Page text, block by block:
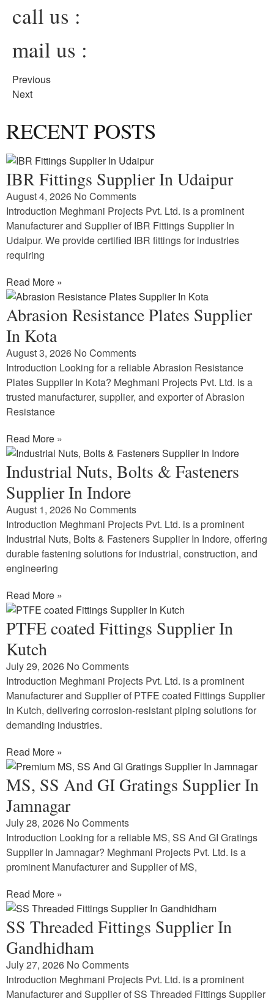
call us :
mail us :
Previous
Next
RECENT POSTS
IBR Fittings Supplier In Udaipur
August 4, 2026 No Comments
Introduction Meghmani Projects Pvt. Ltd. is a prominent
Manufacturer and Supplier of IBR Fittings Supplier In
Udaipur. We provide certified IBR fittings for industries
requiring
Read More »
Abrasion Resistance Plates Supplier
In Kota
August 3, 2026 No Comments
Introduction Looking for a reliable Abrasion Resistance
Plates Supplier In Kota? Meghmani Projects Pvt. Ltd. is a
trusted manufacturer, supplier, and exporter of Abrasion
Resistance
Read More »
Industrial Nuts, Bolts & Fasteners
Supplier In Indore
August 1, 2026 No Comments
Introduction Meghmani Projects Pvt. Ltd. is a prominent
Industrial Nuts, Bolts & Fasteners Supplier In Indore, offering
durable fastening solutions for industrial, construction, and
engineering
Read More »
PTFE coated Fittings Supplier In
Kutch
July 29, 2026 No Comments
Introduction Meghmani Projects Pvt. Ltd. is a prominent
Manufacturer and Supplier of PTFE coated Fittings Supplier
In Kutch, delivering corrosion-resistant piping solutions for
demanding industries.
Read More »
MS, SS And GI Gratings Supplier In
Jamnagar
July 28, 2026 No Comments
Introduction Looking for a reliable MS, SS And GI Gratings
Supplier In Jamnagar? Meghmani Projects Pvt. Ltd. is a
prominent Manufacturer and Supplier of MS,
Read More »
SS Threaded Fittings Supplier In
Gandhidham
July 27, 2026 No Comments
Introduction Meghmani Projects Pvt. Ltd. is a prominent
Manufacturer and Supplier of SS Threaded Fittings Supplier